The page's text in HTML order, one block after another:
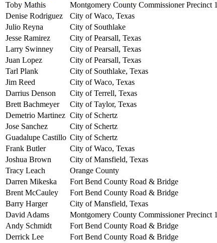
Toby Mathis
Montgomery County Commissioner Precinct 1
Denise Rodriguez
City of Waco, Texas
Julio Reyna
City of Southlake
Jesse Ramirez
City of Pearsall, Texas
Larry Swinney
City of Pearsall, Texas
Juan Lopez
City of Pearsall, Texas
Tarl Plank
City of Southlake, Texas
Jim Reed
City of Waco, Texas
Darrius Denson
City of Terrell, Texas
Brett Bachmeyer
City of Taylor, Texas
Demetrio Martinez City of Schertz
Jose Sanchez
City of Schertz
Guadalupe Castillo City of Schertz
Frank Butler
City of Waco, Texas
Joshua Brown
City of Mansfield, Texas
Tracy Leach
Orange County
Darren Mikeska
Fort Bend County Road & Bridge
Brent McCauley
Fort Bend County Road & Bridge
Barry Harger
City of Mansfield, Texas
David Adams
Montgomery County Commissioner Precinct 1
Andy Schmidt
Fort Bend County Road & Bridge
Derrick Lee
Fort Bend County Road & Bridge